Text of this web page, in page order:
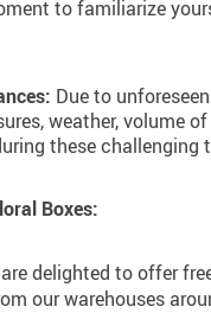
to familiarize
Due to
weather, volume
these challenging
Boxes:
delighted to offer
our warehouses